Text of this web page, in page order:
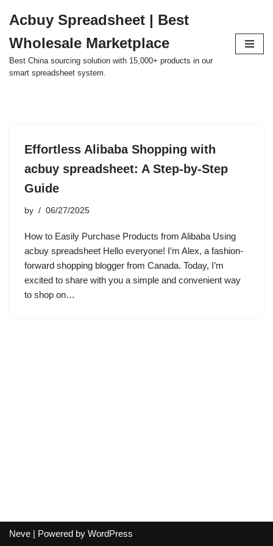
to
content
Acbuy Spreadsheet | Best
Wholesale Marketplace
Best China sourcing solution with 15,000+ products in our
smart spreadsheet system.
Effortless Alibaba Shopping with
acbuy spreadsheet: A Step-by-Step
Guide
by 06/27/2025
How to Easily Purchase Products from Alibaba Using
acbuy spreadsheet Hello everyone! I’m Alex, a fashion-
forward shopping blogger from Canada. Today, I’m
excited to share with you a simple and convenient way
to shop on…
Neve | Powered by WordPress